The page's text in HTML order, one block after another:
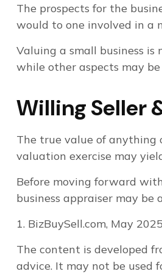
The prospects for the
would to one involved in a
Valuing a small business is
while other aspects may
Willing Seller
The true value of anything
valuation exercise may
Before moving forward
business appraiser may be
1. BizBuySell.com, May 2025
The content is developed
advice. It may not be used